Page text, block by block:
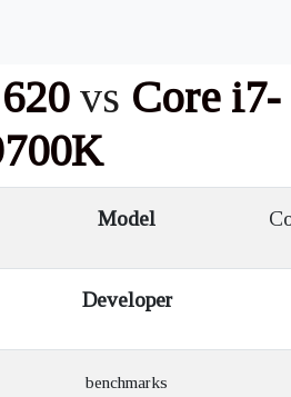
vs Core i7-
Model
Developer
benchmarks